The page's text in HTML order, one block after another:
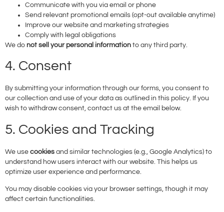
Communicate with you via email or phone
Send relevant promotional emails (opt-out available anytime)
Improve our website and marketing strategies
Comply with legal obligations
We do not sell your personal information to any third party.
4. Consent
By submitting your information through our forms, you consent to
our collection and use of your data as outlined in this policy. If you
wish to withdraw consent, contact us at the email below.
5. Cookies and Tracking
We use cookies and similar technologies (e.g., Google Analytics) to
understand how users interact with our website. This helps us
optimize user experience and performance.
You may disable cookies via your browser settings, though it may
affect certain functionalities.